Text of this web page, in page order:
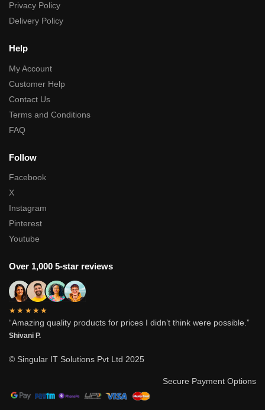
Privacy Policy
Delivery Policy
Help
My Account
Customer Help
Contact Us
Terms and Conditions
FAQ
Follow
Facebook
X
Instagram
Pinterest
Youtube
Over 1,000 5-star reviews
★★★★★
“Amazing quality products for prices I didn’t think were possible.”
Shivani P.
© Singular IT Solutions Pvt Ltd 2025
Secure Payment Options